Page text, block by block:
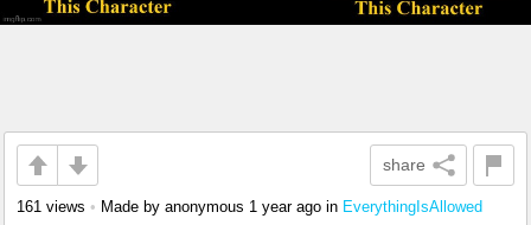
share
161 views • Made by anonymous 1 year ago in EverythingIsAllowed